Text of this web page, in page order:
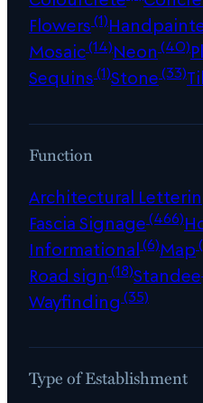
Flowers(1)
Mosaic(14)Neon (40)
Sequins(1)Stone(33)
Function
Architectural
Fascia Signage(466)
Informational(6)Map
Road sign (18)Standee
Wayfinding (35)
Type of Establishment